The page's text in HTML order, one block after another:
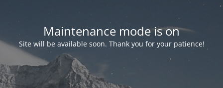
Maintenance mode is on
Site will be available soon. Thank you for your patience!